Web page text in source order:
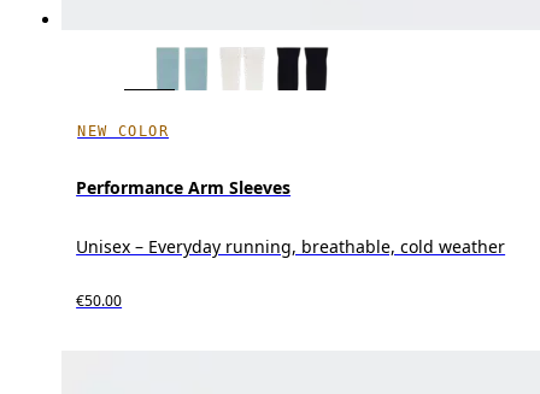
NEW COLOR
Performance Arm Sleeves
Unisex – Everyday running, breathable, cold weather
€50.00